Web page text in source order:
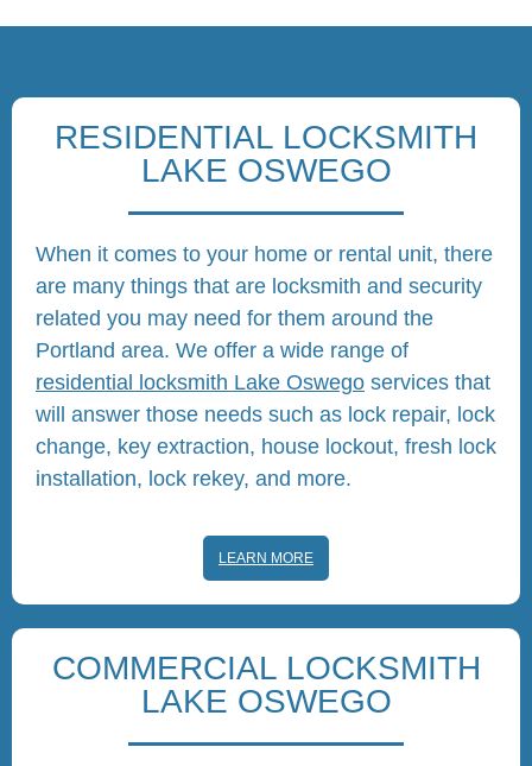
RESIDENTIAL LOCKSMITH
LAKE OSWEGO
When it comes to your home or rental unit, there
are many things that are locksmith and security
related you may need for them around the
Portland area. We offer a wide range of
residential locksmith Lake Oswego services that
will answer those needs such as lock repair, lock
change, key extraction, house lockout, fresh lock
installation, lock rekey, and more.
LEARN MORE
COMMERCIAL LOCKSMITH
LAKE OSWEGO